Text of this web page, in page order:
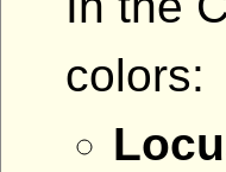
colors: